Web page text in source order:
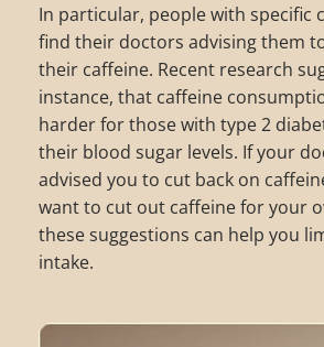
In particular, people with specific
find their doctors advising them
their caffeine. Recent research
instance, that caffeine
harder for those with type 2
their blood sugar levels. If your
advised you to cut back on
want to cut out caffeine for your
these suggestions can help you
intake.